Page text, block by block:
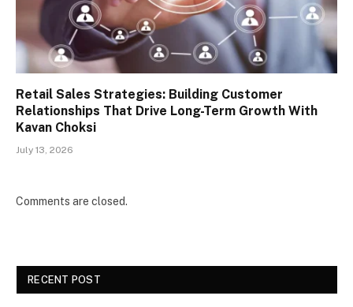
Retail Sales Strategies: Building Customer
Relationships That Drive Long-Term Growth With
Kavan Choksi
July 13, 2026
Comments are closed.
RECENT POST